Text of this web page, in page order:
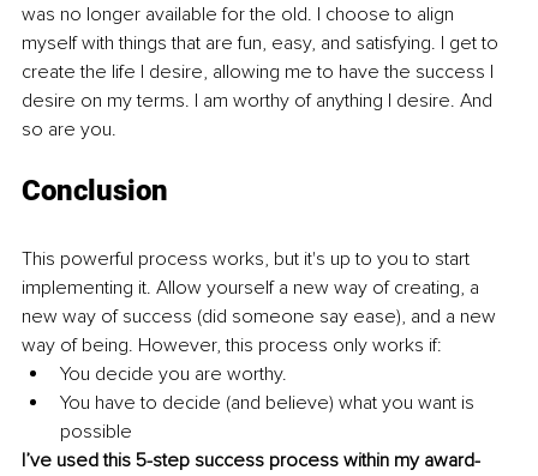
was no longer available for the old. I choose to align
myself with things that are fun, easy, and satisfying. I get to
create the life I desire, allowing me to have the success I
desire on my terms. I am worthy of anything I desire. And
so are you.
Conclusion
This powerful process works, but it's up to you to start
implementing it. Allow yourself a new way of creating, a
new way of success (did someone say ease), and a new
way of being. However, this process only works if:
You decide you are worthy.
You have to decide (and believe) what you want is
possible
I’ve used this 5-step success process within my award-